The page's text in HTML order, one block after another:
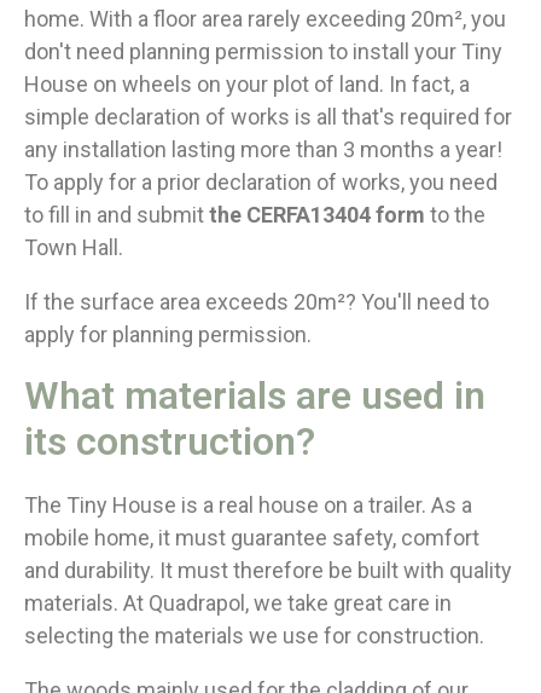
home. With a floor area rarely exceeding 20m², you
don't need planning permission to install your Tiny
House on wheels on your plot of land. In fact, a
simple declaration of works is all that's required for
any installation lasting more than 3 months a year!
To apply for a prior declaration of works, you need
to fill in and submitthe CERFA13404 form to the
Town Hall.
If the surface area exceeds 20m²? You'll need to
apply for planning permission.
What materials are used in
its construction?
The Tiny House is a real house on a trailer. As a
mobile home, it must guarantee safety, comfort
and durability. It must therefore be built with quality
materials. At Quadrapol, we take great care in
selecting the materials we use for construction.